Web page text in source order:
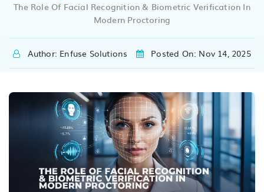
The Role Of Facial Recognition & Biometric Verification In
Modern Proctoring
Author: Enfuse Solutions Posted On: Nov 14, 2025